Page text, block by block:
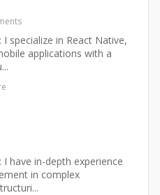
specialize in React Native,
applications with a
have in-depth experience
in complex